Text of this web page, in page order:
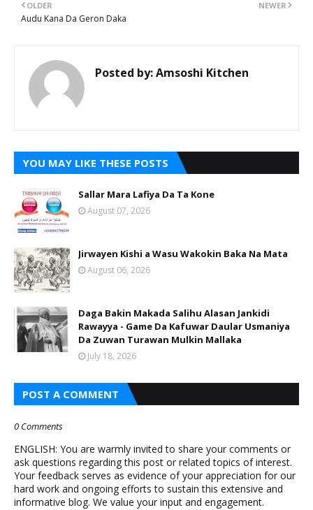
NEWER
OLDER
Audu Kana Da Geron Daka
Posted by:Amsoshi Kitchen
YOU MAY LIKE THESE POSTS
Sallar Mara Lafiya Da Ta Kone
August 07, 2026
Jirwayen Kishi a Wasu Wakokin Baka Na Mata
August 06, 2026
Daga Bakin Makada Salihu Alasan Jankidi
Rawayya - Game Da Kafuwar Daular Usmaniya
Da Zuwan Turawan Mulkin Mallaka
July 18, 2026
POST A COMMENT
0 Comments
ENGLISH: You are warmly invited to share your comments or
ask questions regarding this post or related topics of interest.
Your feedback serves as evidence of your appreciation for our
hard work and ongoing efforts to sustain this extensive and
informative blog. We value your input and engagement.